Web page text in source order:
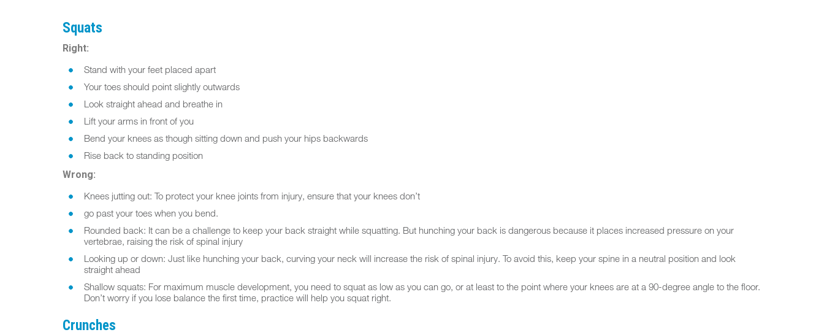
Squats
Right:
Stand with your feet placed apart
Your toes should point slightly outwards
Look straight ahead and breathe in
Lift your arms in front of you
Bend your knees as though sitting down and push your hips backwards
Rise back to standing position
Wrong:
Knees jutting out: To protect your knee joints from injury, ensure that your knees don’t
go past your toes when you bend.
Rounded back: It can be a challenge to keep your back straight while squatting. But hunching your back is dangerous because it places increased pressure on your
vertebrae, raising the risk of spinal injury
Looking up or down: Just like hunching your back, curving your neck will increase the risk of spinal injury. To avoid this, keep your spine in a neutral position and look
straight ahead
Shallow squats: For maximum muscle development, you need to squat as low as you can go, or at least to the point where your knees are at a 90-degree angle to the floor.
Don’t worry if you lose balance the first time, practice will help you squat right.
Crunches